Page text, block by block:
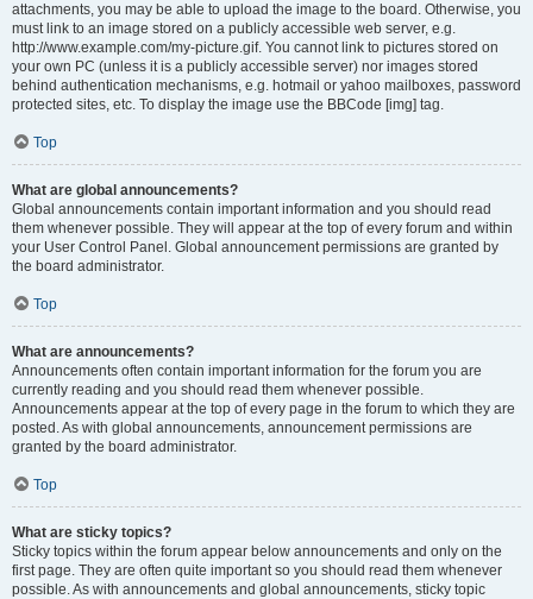
attachments, you may be able to upload the image to the board. Otherwise, you
must link to an image stored on a publicly accessible web server, e.g.
http://www.example.com/my-picture.gif. You cannot link to pictures stored on
your own PC (unless it is a publicly accessible server) nor images stored
behind authentication mechanisms, e.g. hotmail or yahoo mailboxes, password
protected sites, etc. To display the image use the BBCode [img] tag.
Top
What are global announcements?
Global announcements contain important information and you should read
them whenever possible. They will appear at the top of every forum and within
your User Control Panel. Global announcement permissions are granted by
the board administrator.
Top
What are announcements?
Announcements often contain important information for the forum you are
currently reading and you should read them whenever possible.
Announcements appear at the top of every page in the forum to which they are
posted. As with global announcements, announcement permissions are
granted by the board administrator.
Top
What are sticky topics?
Sticky topics within the forum appear below announcements and only on the
first page. They are often quite important so you should read them whenever
possible. As with announcements and global announcements, sticky topic